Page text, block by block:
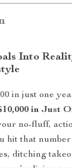
Into
in just one
in Just
no-fluff,
hit that
ditching